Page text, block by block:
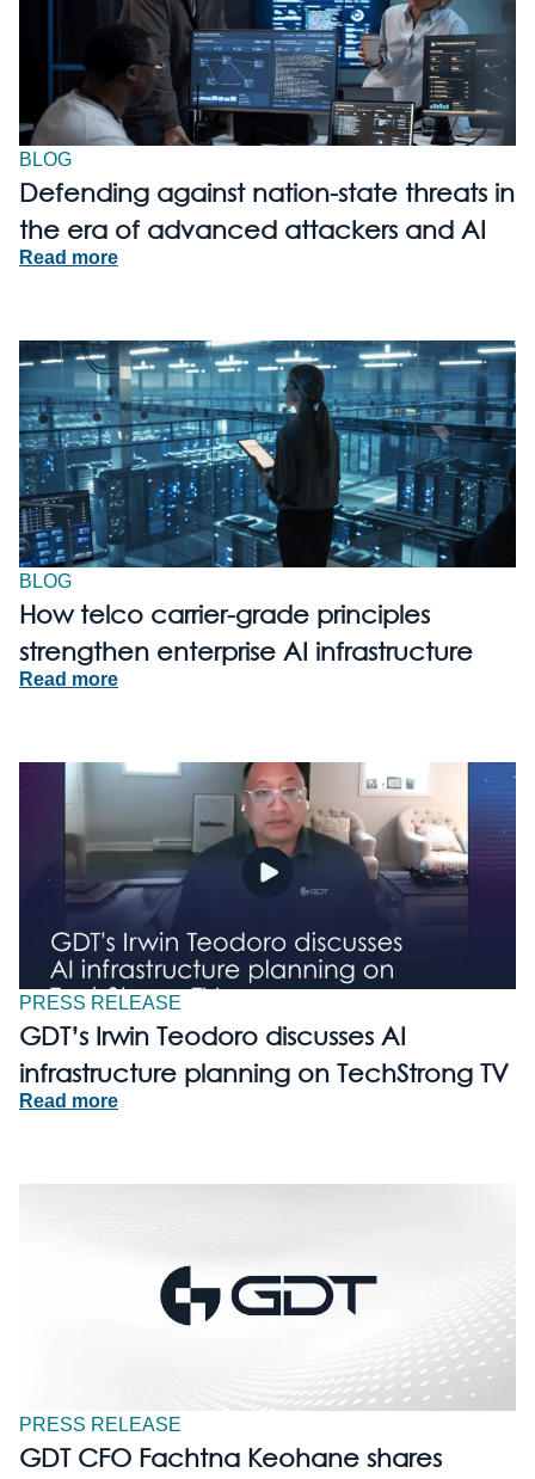
BLOG
Defending against nation-state threats in
the era of advanced attackers and AI
Read more
BLOG
How telco carrier-grade principles
strengthen enterprise AI infrastructure
Read more
PRESS RELEASE
GDT’s Irwin Teodoro discusses AI
infrastructure planning on TechStrong TV
Read more
PRESS RELEASE
GDT CFO Fachtna Keohane shares